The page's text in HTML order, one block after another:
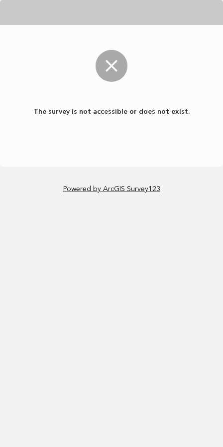
The survey is not accessible or does not exist.
Powered by ArcGIS Survey123